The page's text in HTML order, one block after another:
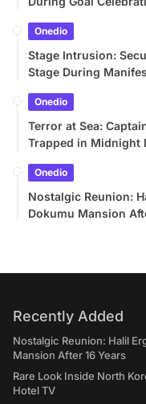
Onedio
Stage Intrusion:
Stage During
Onedio
Terror at Sea:
Trapped in Midnight
Onedio
Nostalgic Reunion:
Dokumu Mansion
Recently Added
Nostalgic Reunion: Halil
Mansion After 16 Years
Rare Look Inside North
Hotel TV